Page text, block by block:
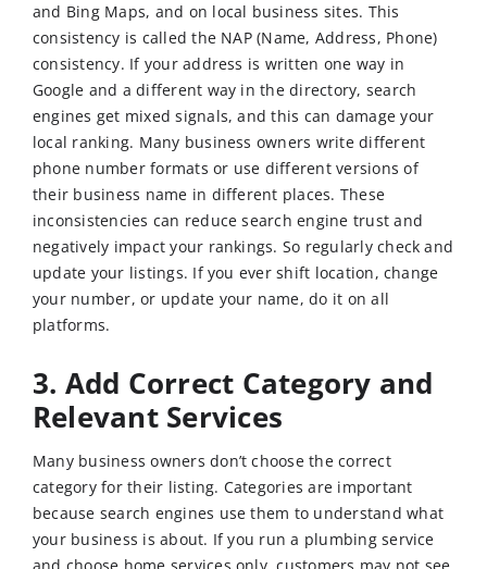
and Bing Maps, and on local business sites. This
consistency is called the NAP (Name, Address, Phone)
consistency. If your address is written one way in
Google and a different way in the directory, search
engines get mixed signals, and this can damage your
local ranking. Many business owners write different
phone number formats or use different versions of
their business name in different places. These
inconsistencies can reduce search engine trust and
negatively impact your rankings. So regularly check and
update your listings. If you ever shift location, change
your number, or update your name, do it on all
platforms.
3. Add Correct Category and
Relevant Services
Many business owners don’t choose the correct
category for their listing. Categories are important
because search engines use them to understand what
your business is about. If you run a plumbing service